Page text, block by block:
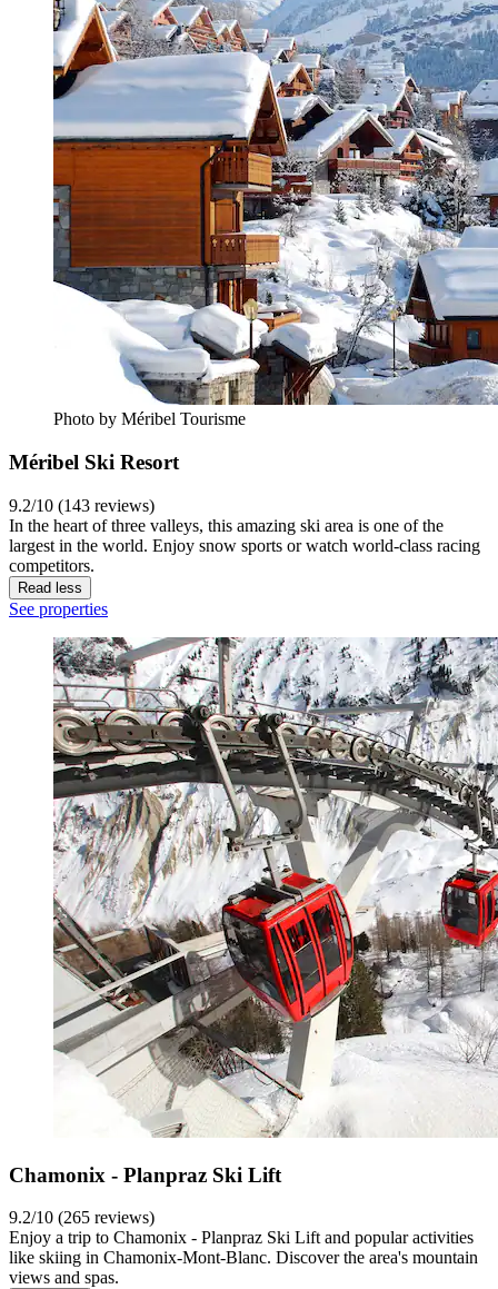
Photo by Méribel Tourisme
Méribel Ski Resort
9.2/10 (143 reviews)
In the heart of three valleys, this amazing ski area is one of the
largest in the world. Enjoy snow sports or watch world-class racing
competitors.
Read less
See properties
Chamonix - Planpraz Ski Lift
9.2/10 (265 reviews)
Enjoy a trip to Chamonix - Planpraz Ski Lift and popular activities
like skiing in Chamonix-Mont-Blanc. Discover the area's mountain
views and spas.